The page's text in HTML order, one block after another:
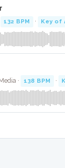
132 BPM · Key of
· 138 BPM ·